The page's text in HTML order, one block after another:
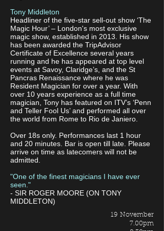
Tony Middleton
Headliner of the five-star sell-out show ‘The
Magic Hour’ – London's most exclusive
magic show, established in 2013. His show
has been awarded the TripAdvisor
Certificate of Excellence several years
running and he has appeared at top level
events at Savoy, Claridge’s, and the St
Pancras Renaissance where he was
Resident Magician for over a year. With
over 10 years experience as a full time
magician, Tony has featured on ITV’s ‘Penn
and Teller Fool Us’ and performed all over
the world from Rome to Rio de Janiero.
Over 18s only. Performances last 1 hour
and 20 minutes. Bar is open till late. Please
arrive on time as latecomers will not be
admitted.
"One of the finest magicians I have ever
seen."
- SIR ROGER MOORE (ON TONY
MIDDLETON)
19 November
7.00pm